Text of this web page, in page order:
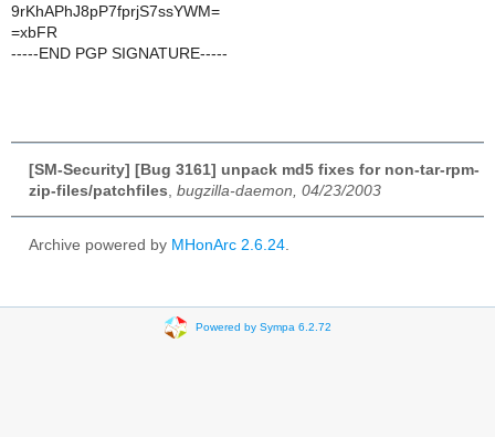
9rKhAPhJ8pP7fprjS7ssYWM=
=xbFR
-----END PGP SIGNATURE-----
[SM-Security] [Bug 3161] unpack md5 fixes for non-tar-rpm-
zip-files/patchfiles bugzilla-daemon, 04/23/2003
Archive powered by MHonArc 2.6.24
Powered by Sympa 6.2.72